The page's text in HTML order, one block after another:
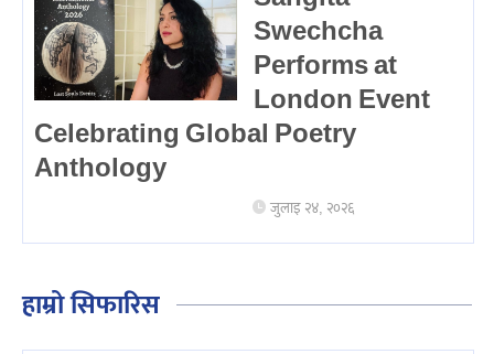
Swechcha
Performs at
London Event
Celebrating Global Poetry
Anthology
जुलाइ २४, २०२६
हाम्रो सिफारिस